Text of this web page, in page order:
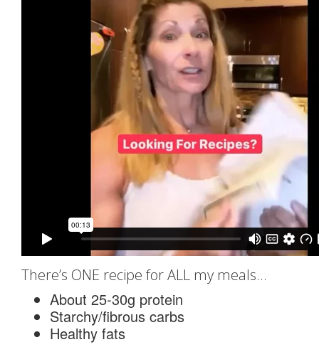
There’s ONE recipe for ALL my meals…
About 25-30g protein
Starchy/fibrous carbs
Healthy fats